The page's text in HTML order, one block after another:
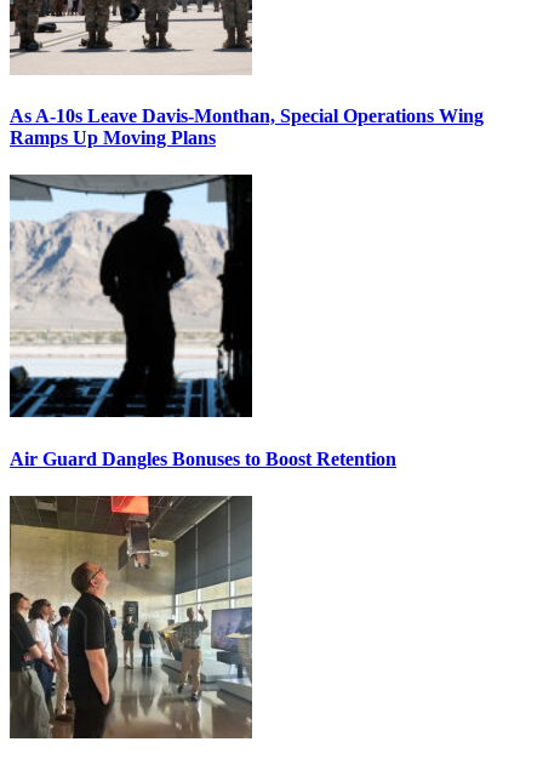
As A-10s Leave Davis-Monthan, Special Operations Wing
Ramps Up Moving Plans
Air Guard Dangles Bonuses to Boost Retention